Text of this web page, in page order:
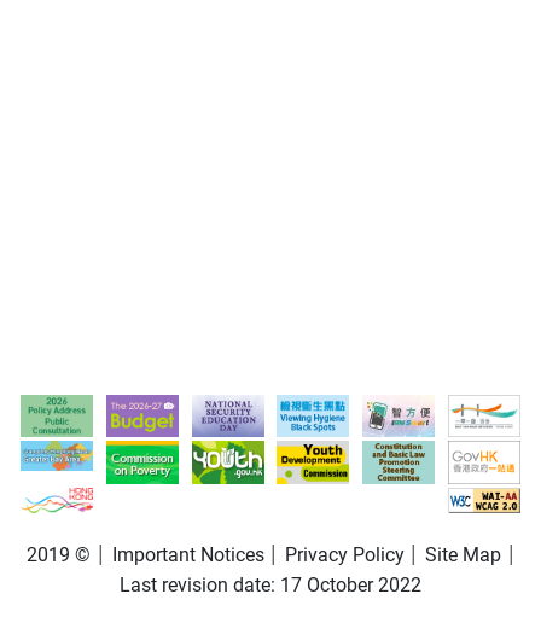
2019 © Important Notices Privacy Policy
Site Map
Last revision date: 17 October 2022